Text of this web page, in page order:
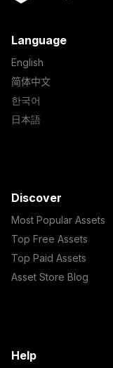
Language
English
简体中文
한국어
日本語
Discover
Most Popular Assets
Top Free Assets
Top Paid Assets
Asset Store Blog
Help